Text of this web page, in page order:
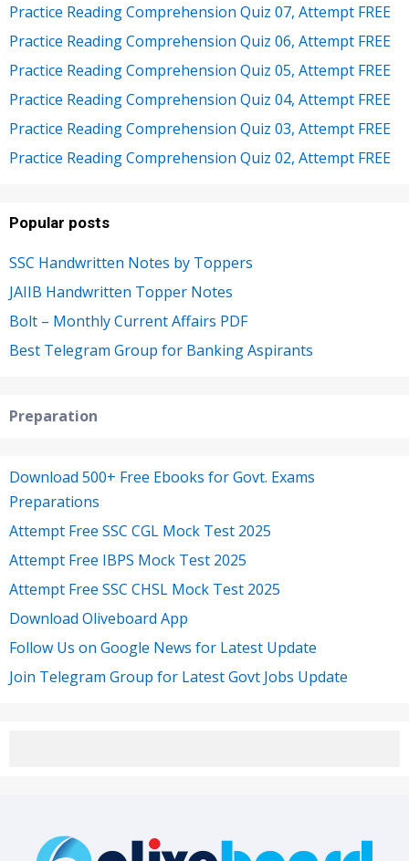
Practice Reading Comprehension Quiz 07, Attempt FREE
Practice Reading Comprehension Quiz 06, Attempt FREE
Practice Reading Comprehension Quiz 05, Attempt FREE
Practice Reading Comprehension Quiz 04, Attempt FREE
Practice Reading Comprehension Quiz 03, Attempt FREE
Practice Reading Comprehension Quiz 02, Attempt FREE
Popular posts
SSC Handwritten Notes by Toppers
JAIIB Handwritten Topper Notes
Bolt – Monthly Current Affairs PDF
Best Telegram Group for Banking Aspirants
Preparation
Download 500+ Free Ebooks for Govt. Exams
Preparations
Attempt Free SSC CGL Mock Test 2025
Attempt Free IBPS Mock Test 2025
Attempt Free SSC CHSL Mock Test 2025
Download Oliveboard App
Follow Us on Google News for Latest Update
Join Telegram Group for Latest Govt Jobs Update